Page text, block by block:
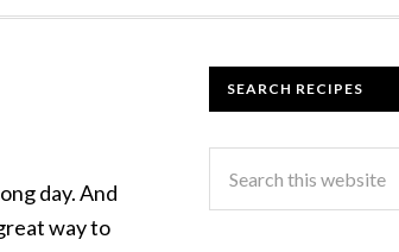
day. And
way to
SEARCH RECIPES